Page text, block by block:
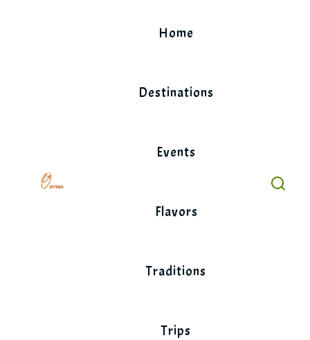
Home
Destinations
Events
Flavors
Traditions
Trips